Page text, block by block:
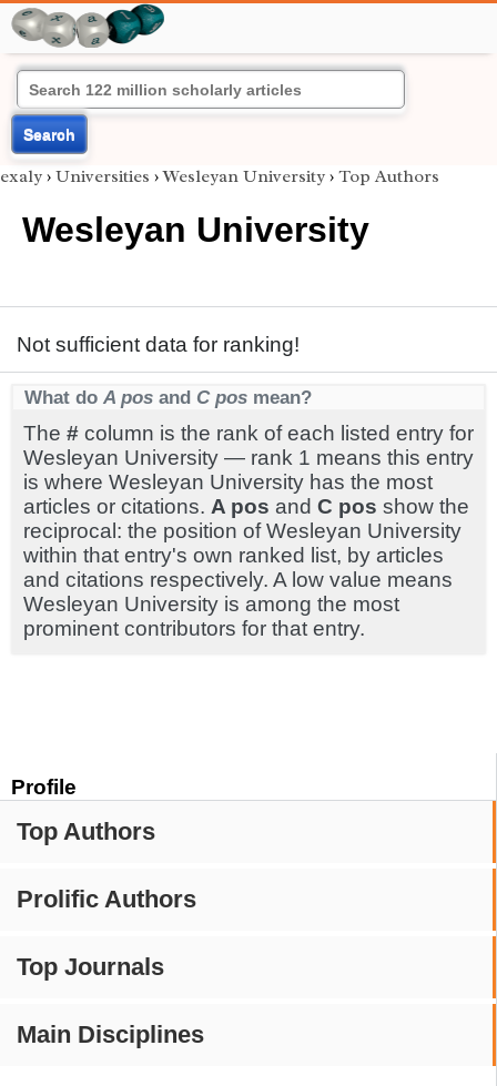
Search
Profile
Top Authors
Prolific Authors
Top Journals
Main Disciplines
exaly › Universities ›Wesleyan University › Top Authors
Wesleyan University
Not sufficient data for ranking!
What do A pos and C pos mean?
The # column is the rank of each listed entry for
Wesleyan University — rank 1 means this entry
is where Wesleyan University has the most
articles or citations. A pos and C pos show the
reciprocal: the position of Wesleyan University
within that entry's own ranked list, by articles
and citations respectively. A low value means
Wesleyan University is among the most
prominent contributors for that entry.